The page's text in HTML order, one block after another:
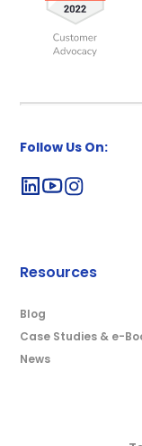
Follow Us On:
Resources
Blog
Case Studies & e-
News